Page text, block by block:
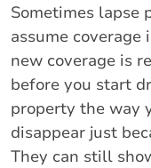
Sometimes lapse
assume
new coverage is
before you start
property the way
disappear just
They can still